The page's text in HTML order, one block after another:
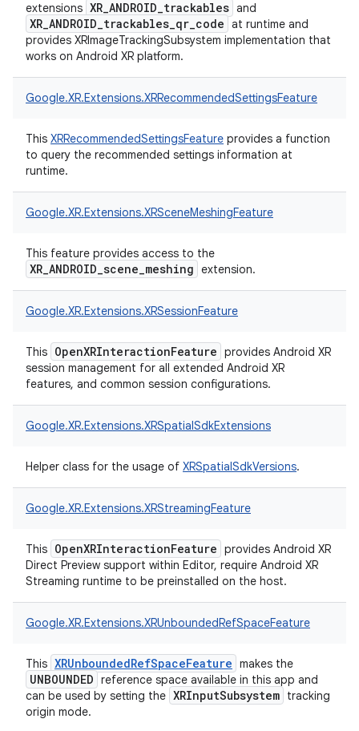
extensions XR_ANDROID_trackables and
XR_ANDROID_trackables_qr_code at runtime and
provides XRImageTrackingSubsystem implementation that
works on Android XR platform.
Google.XR.Extensions.XRRecommendedSettingsFeature
This XRRecommendedSettingsFeature provides a function
to query the recommended settings information at
runtime.
Google.XR.Extensions.XRSceneMeshingFeature
This feature provides access to the
XR_ANDROID_scene_meshing extension.
Google.XR.Extensions.XRSessionFeature
This OpenXRInteractionFeature provides Android XR
session management for all extended Android XR
features, and common session configurations.
Google.XR.Extensions.XRSpatialSdkExtensions
Helper class for the usage of XRSpatialSdkVersions.
Google.XR.Extensions.XRStreamingFeature
This OpenXRInteractionFeature provides Android XR
Direct Preview support within Editor, require Android XR
Streaming runtime to be preinstalled on the host.
Google.XR.Extensions.XRUnboundedRefSpaceFeature
This XRUnboundedRefSpaceFeature makes the
UNBOUNDED reference space available in this app and
can be used by setting the XRInputSubsystem tracking
origin mode.